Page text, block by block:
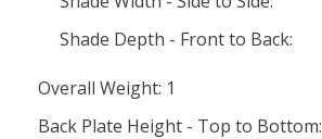
Shade Depth - Front to Back:
Overall Weight: 1
Back Plate Height - Top to Bottom: